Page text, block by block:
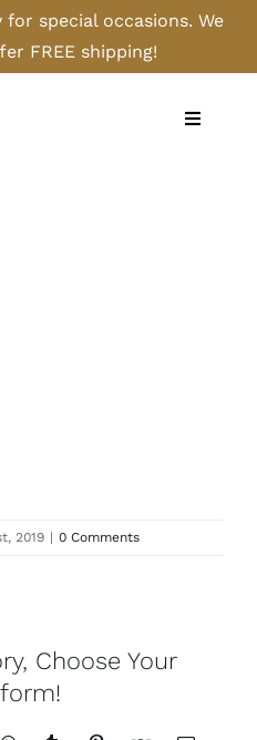
special occasions. We
FREE shipping!
Toggle
2019 | 0 Comments
Choose Your